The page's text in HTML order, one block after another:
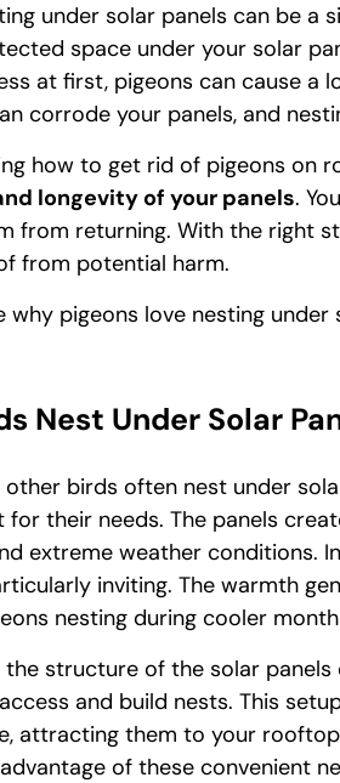
under solar panels can be
space under your solar
at first, pigeons can cause a
corrode your panels, and
how to get rid of pigeons on
longevity of your panels.
from returning. With the right
from potential harm.
why pigeons love nesting
Nest Under Solar
other birds often nest under
for their needs. The panels
extreme weather conditions.
inviting. The warmth
nesting during cooler
the structure of the solar
and build nests. This
attracting them to your
of these convenient